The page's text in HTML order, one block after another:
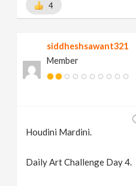
4
siddheshsawant321
Member
Houdini Mardini.
Daily Art Challenge Day 4.